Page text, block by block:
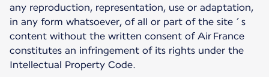
any reproduction, representation, use or adaptation,
in any form whatsoever, of all or part of the site´s
content without the written consent of Air France
constitutes an infringement of its rights under the
Intellectual Property Code.